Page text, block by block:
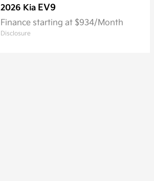
2026 Kia EV9
Finance starting at $934/Month
Disclosure